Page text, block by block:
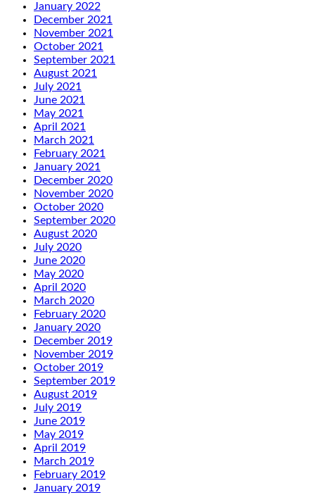
January 2022
December 2021
November 2021
October 2021
September 2021
August 2021
July 2021
June 2021
May 2021
April 2021
March 2021
February 2021
January 2021
December 2020
November 2020
October 2020
September 2020
August 2020
July 2020
June 2020
May 2020
April 2020
March 2020
February 2020
January 2020
December 2019
November 2019
October 2019
September 2019
August 2019
July 2019
June 2019
May 2019
April 2019
March 2019
February 2019
January 2019